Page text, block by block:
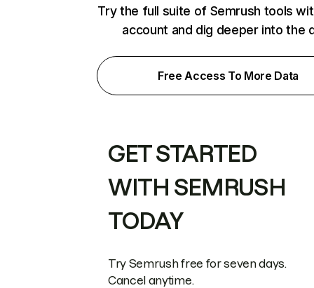
Try the full suite of Semrush tools
account and dig deeper into the
Free Access To More Data
GET STARTED
WITH SEMRUSH
TODAY
Try Semrush free for seven days.
Cancel anytime.